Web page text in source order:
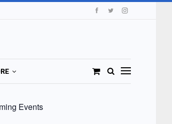
Events